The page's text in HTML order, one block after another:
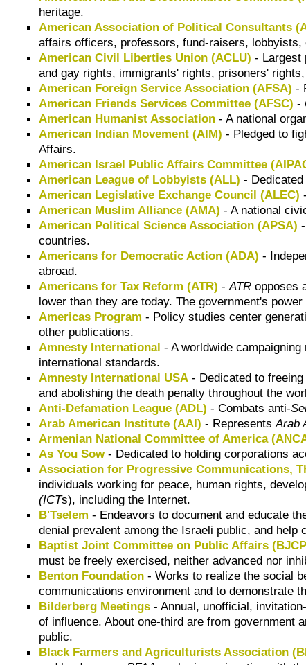
heritage.
American Association of Political Consultants
affairs officers, professors, fund-raisers,
American Civil Liberties Union (ACLU) - Largest
and gay rights, immigrants' rights, prisoners'
American Foreign Service Association (AFSA) -
American Friends Services Committee (AFSC) -
American Humanist Association - A national
American Indian Movement (AIM) - Pledged to
Affairs.
American Israel Public Affairs Committee
American League of Lobbyists (ALL) -
American Legislative Exchange Council (ALEC)
American Muslim Alliance (AMA) - A national
American Political Science Association (APSA)
countries.
Americans for Democratic Action (ADA) -
abroad.
Americans for Tax Reform (ATR) -ATR opposes
lower than they are today. The government's
Americas Program - Policy studies center
other publications.
Amnesty International - A worldwide
international standards.
Amnesty International USA - Dedicated to
and abolishing the death penalty throughout the
Anti-Defamation League (ADL) - Combats anti-
Arab American Institute (AAI) - RepresentsArab
Armenian National Committee of America
As You Sow- Dedicated to holding corporations
Association for Progressive Communications,
individuals working for peace, human rights,
(ICTs), including the Internet.
B'Tselem - Endeavors to document and educate
denial prevalent among the Israeli public, and
Baptist Joint Committee on Public Affairs
must be freely exercised, neither advanced nor
Benton Foundation - Works to realize the social
communications environment and to demonstrate
Bilderberg Meetings - Annual, unofficial,
of influence. About one-third are from government
public.
Black Farmers and Agriculturists Association